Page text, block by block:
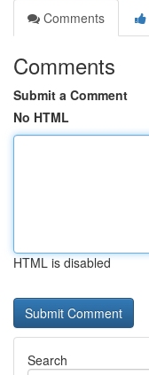
Comments
Comments
Submit a Comment
No HTML
HTML is disabled
Search